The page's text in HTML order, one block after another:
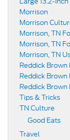
Morrison
Morrison
Morrison, TN
Morrison, TN
Morrison, TN
Reddick Brown
Reddick Brown
Reddick Brown
Tips & Tricks
TN Culture
Good Eats
Travel